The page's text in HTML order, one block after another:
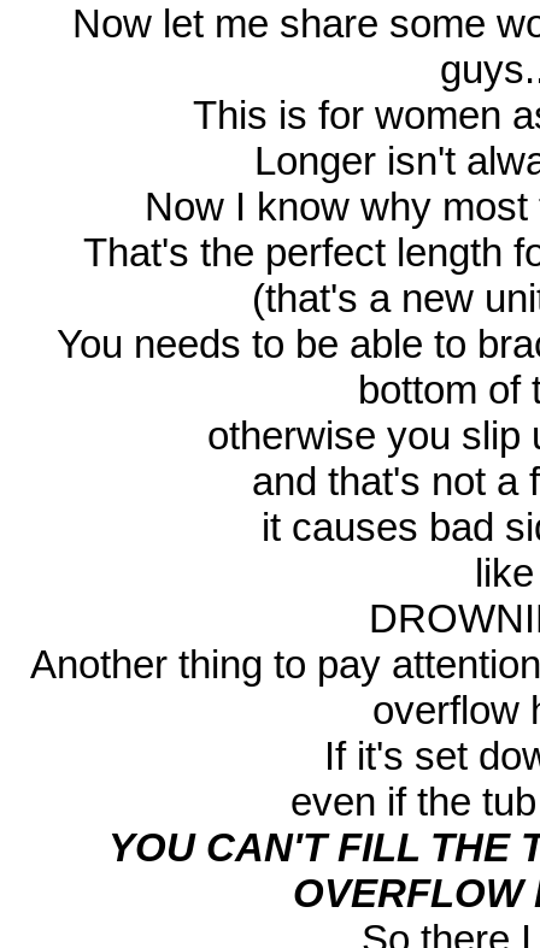
Now let me share some
This is for women
Longer isn't
Now I know why
That's the perfect length
(that's a new
You needs to be able to
bottom of
otherwise you slip
and that's not a
it causes bad
Another thing to pay
overflow
If it's set
even if the
YOU CAN'T FILL THE
So there